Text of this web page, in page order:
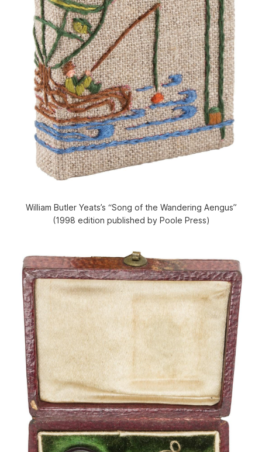
William Butler Yeats’s “Song of the Wandering Aengus”
(1998 edition published by Poole Press)